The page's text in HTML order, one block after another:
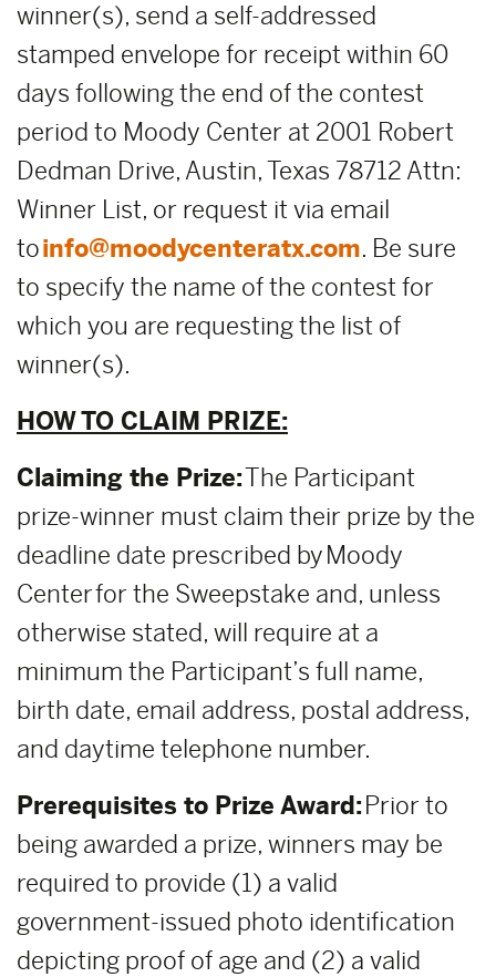
winner(s), send a self-addressed
stamped envelope for receipt within 60
days following the end of the contest
period to Moody Center at 2001 Robert
Dedman Drive, Austin, Texas 78712 Attn:
Winner List, or request it via email
toinfo@moodycenteratx.com. Be sure
to specify the name of the contest for
which you are requesting the list of
winner(s).
HOW TO CLAIM PRIZE:
Claiming the Prize:The Participant
prize-winner must claim their prize by the
deadline date prescribed by Moody
Center for the Sweepstake and, unless
otherwise stated, will require at a
minimum the Participant’s full name,
birth date, email address, postal address,
and daytime telephone number.
Prerequisites to Prize Award:Prior to
being awarded a prize, winners may be
required to provide (1) a valid
government-issued photo identification
depicting proof of age and (2) a valid